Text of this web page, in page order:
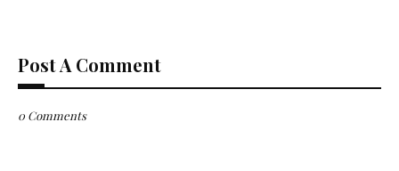
Post A Comment
0 Comments